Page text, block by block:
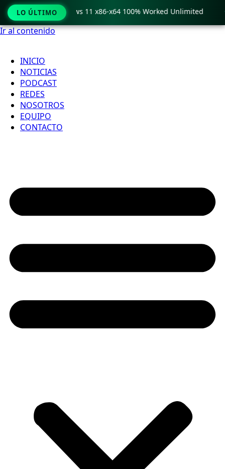
Ir al contenido
INICIO
NOTICIAS
PODCAST
REDES
NOSOTROS
EQUIPO
CONTACTO
LO ÚLTIMO
Crack only Windows 11 x86-x64 100% Worked Unlimited